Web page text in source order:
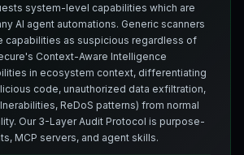
system-level capabilities which are
AI agent automations. Generic scanners
capabilities as suspicious regardless of
Context-Aware Intelligence
in ecosystem context, differentiating
code, unauthorized data exfiltration,
ReDoS patterns) from normal
Our 3-Layer Audit Protocol is purpose-
MCP servers, and agent skills.